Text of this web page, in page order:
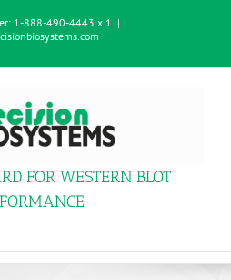
1-888-490-4443 x 1 |
FOR WESTERN BLOT